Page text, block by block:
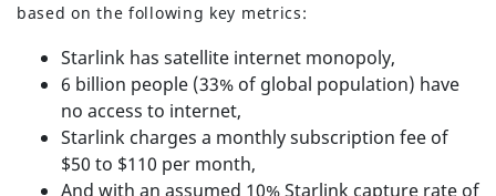
based on the following key metrics:
Starlink has satellite internet monopoly,
6 billion people (33% of global population) have
no access to internet,
Starlink charges a monthly subscription fee of
$50 to $110 per month,
And with an assumed 10% Starlink capture rate of